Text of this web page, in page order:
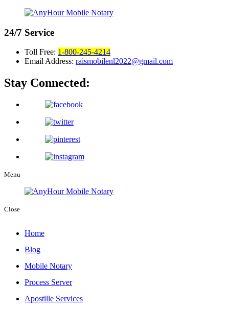
24/7 Service
Toll Free: 1-800-245-4214
Email Address: raismobilenl2022@gmail.com
Stay Connected:
Menu
Close
Home
Blog
Mobile Notary
Process Server
Apostille Services